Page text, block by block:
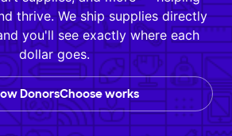
thrive. We ship supplies directly
you'll see exactly where each
dollar goes.
DonorsChoose works